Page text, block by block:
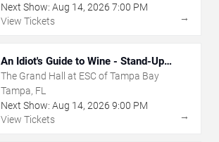
Next Show: Aug 14, 2026 7:00 PM
View Tickets
→
An Idiot's Guide to Wine - Stand-Up
Comedy Show With Wine Tasting
The Grand Hall at ESC of Tampa Bay
Tampa, FL
Next Show: Aug 14, 2026 9:00 PM
View Tickets
→